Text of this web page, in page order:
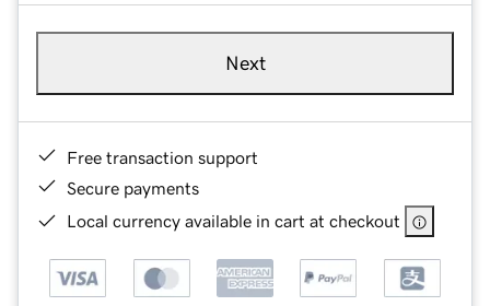
Next
Free transaction support
Secure payments
Local currency available in cart at checkout